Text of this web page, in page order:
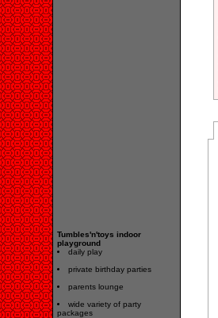
Tumbles'n'toys indoor
playground
daily play
private birthday parties
parents lounge
wide variety of party
packages